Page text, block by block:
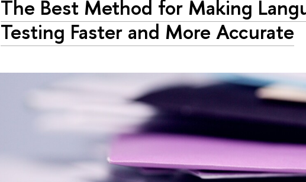
The Best Method for Making
Testing Faster and More Accurate